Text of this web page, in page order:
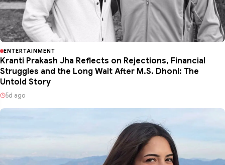
ENTERTAINMENT
Kranti Prakash Jha Reflects on Rejections, Financial
Struggles and the Long Wait After M.S. Dhoni: The
Untold Story
5d ago